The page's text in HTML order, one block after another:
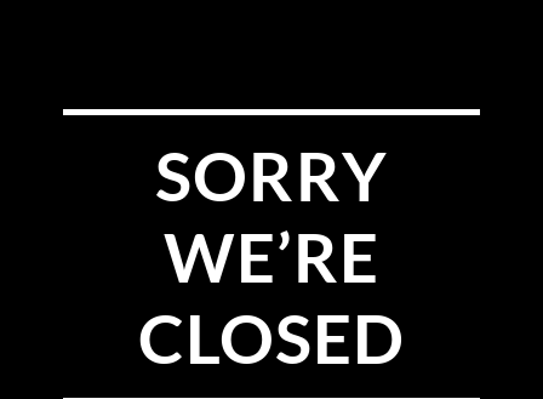
SORRY
WE’RE
CLOSED